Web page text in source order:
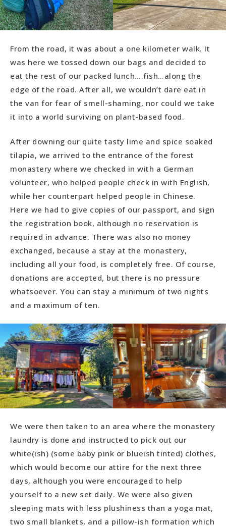
From the road, it was about a one kilometer walk. It
was here we tossed down our bags and decided to
eat the rest of our packed lunch….fish…along the
edge of the road. After all, we wouldn’t dare eat in
the van for fear of smell-shaming, nor could we take
it into a world surviving on plant-based food.
After downing our quite tasty lime and spice soaked
tilapia, we arrived to the entrance of the forest
monastery where we checked in with a German
volunteer, who helped people check in with English,
while her counterpart helped people in Chinese.
Here we had to give copies of our passport, and sign
the registration book, although no reservation is
required in advance. There was also no money
exchanged, because a stay at the monastery,
including all your food, is completely free. Of course,
donations are accepted, but there is no pressure
whatsoever. You can stay a minimum of two nights
and a maximum of ten.
We were then taken to an area where the monastery
laundry is done and instructed to pick out our
white(ish) (some baby pink or blueish tinted) clothes,
which would become our attire for the next three
days, although you were encouraged to help
yourself to a new set daily. We were also given
sleeping mats with less plushiness than a yoga mat,
two small blankets, and a pillow-ish formation which